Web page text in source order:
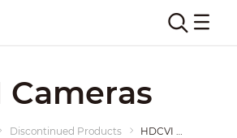
Cameras
Discontinued Products